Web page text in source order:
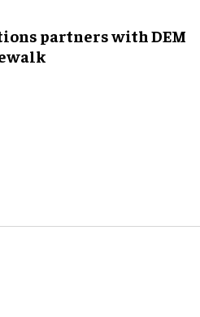
partners with DEM